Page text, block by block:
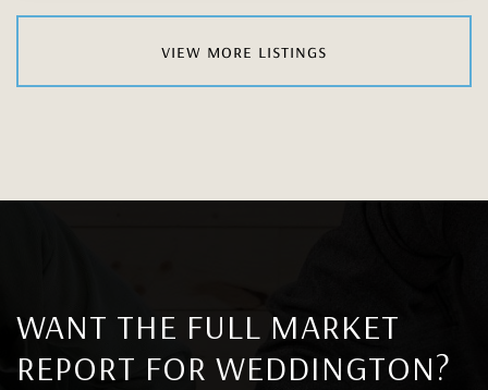
view more listings
WANT THE FULL MARKET
REPORT FOR WEDDINGTON?